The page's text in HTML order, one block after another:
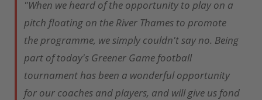
"When we heard of the opportunity to play on a
pitch floating on the River Thames to promote
the programme, we simply couldn't say no. Being
part of today's Greener Game football
tournament has been a wonderful opportunity
for our coaches and players, and will give us fond